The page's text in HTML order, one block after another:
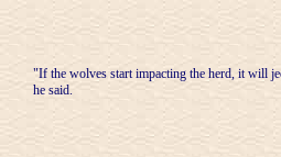
"If the wolves start impacting the herd, it will
he said.